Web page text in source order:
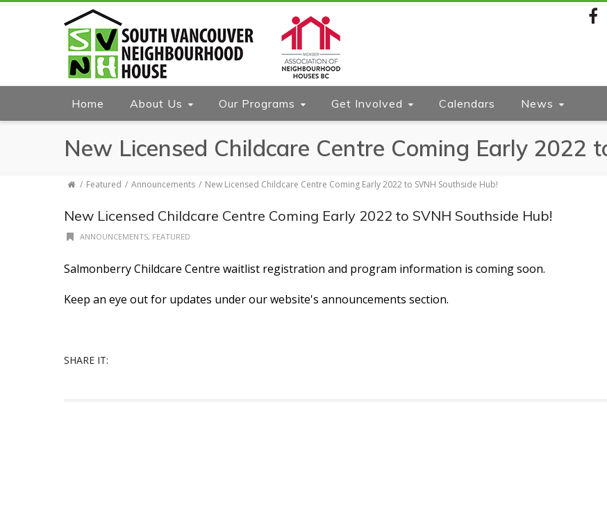
Home About Us Our Programs Get Involved Calendars News
New Licensed Childcare Centre Coming Early 2022
Featured Announcements New Licensed Childcare Centre Coming Early 2022 to SVNH Southside Hub!
New Licensed Childcare Centre Coming Early 2022 to SVNH Southside Hub!
ANNOUNCEMENTS, FEATURED
Salmonberry Childcare Centre waitlist registration and program information is coming soon.
Keep an eye out for updates under our website's announcements section.
SHARE IT: